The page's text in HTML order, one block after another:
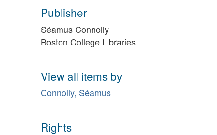
Publisher
Séamus Connolly
Boston College Libraries
View all items by
Connolly, Séamus
Rights